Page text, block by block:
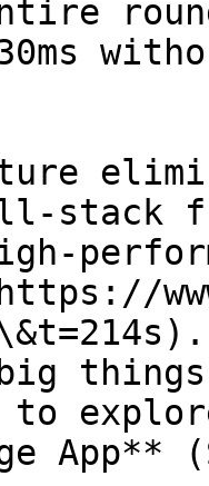
stack
big
to
App**